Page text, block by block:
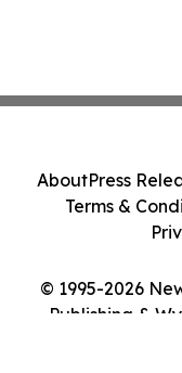
© 1995-2026
Publishing &
AboutPress
Terms &